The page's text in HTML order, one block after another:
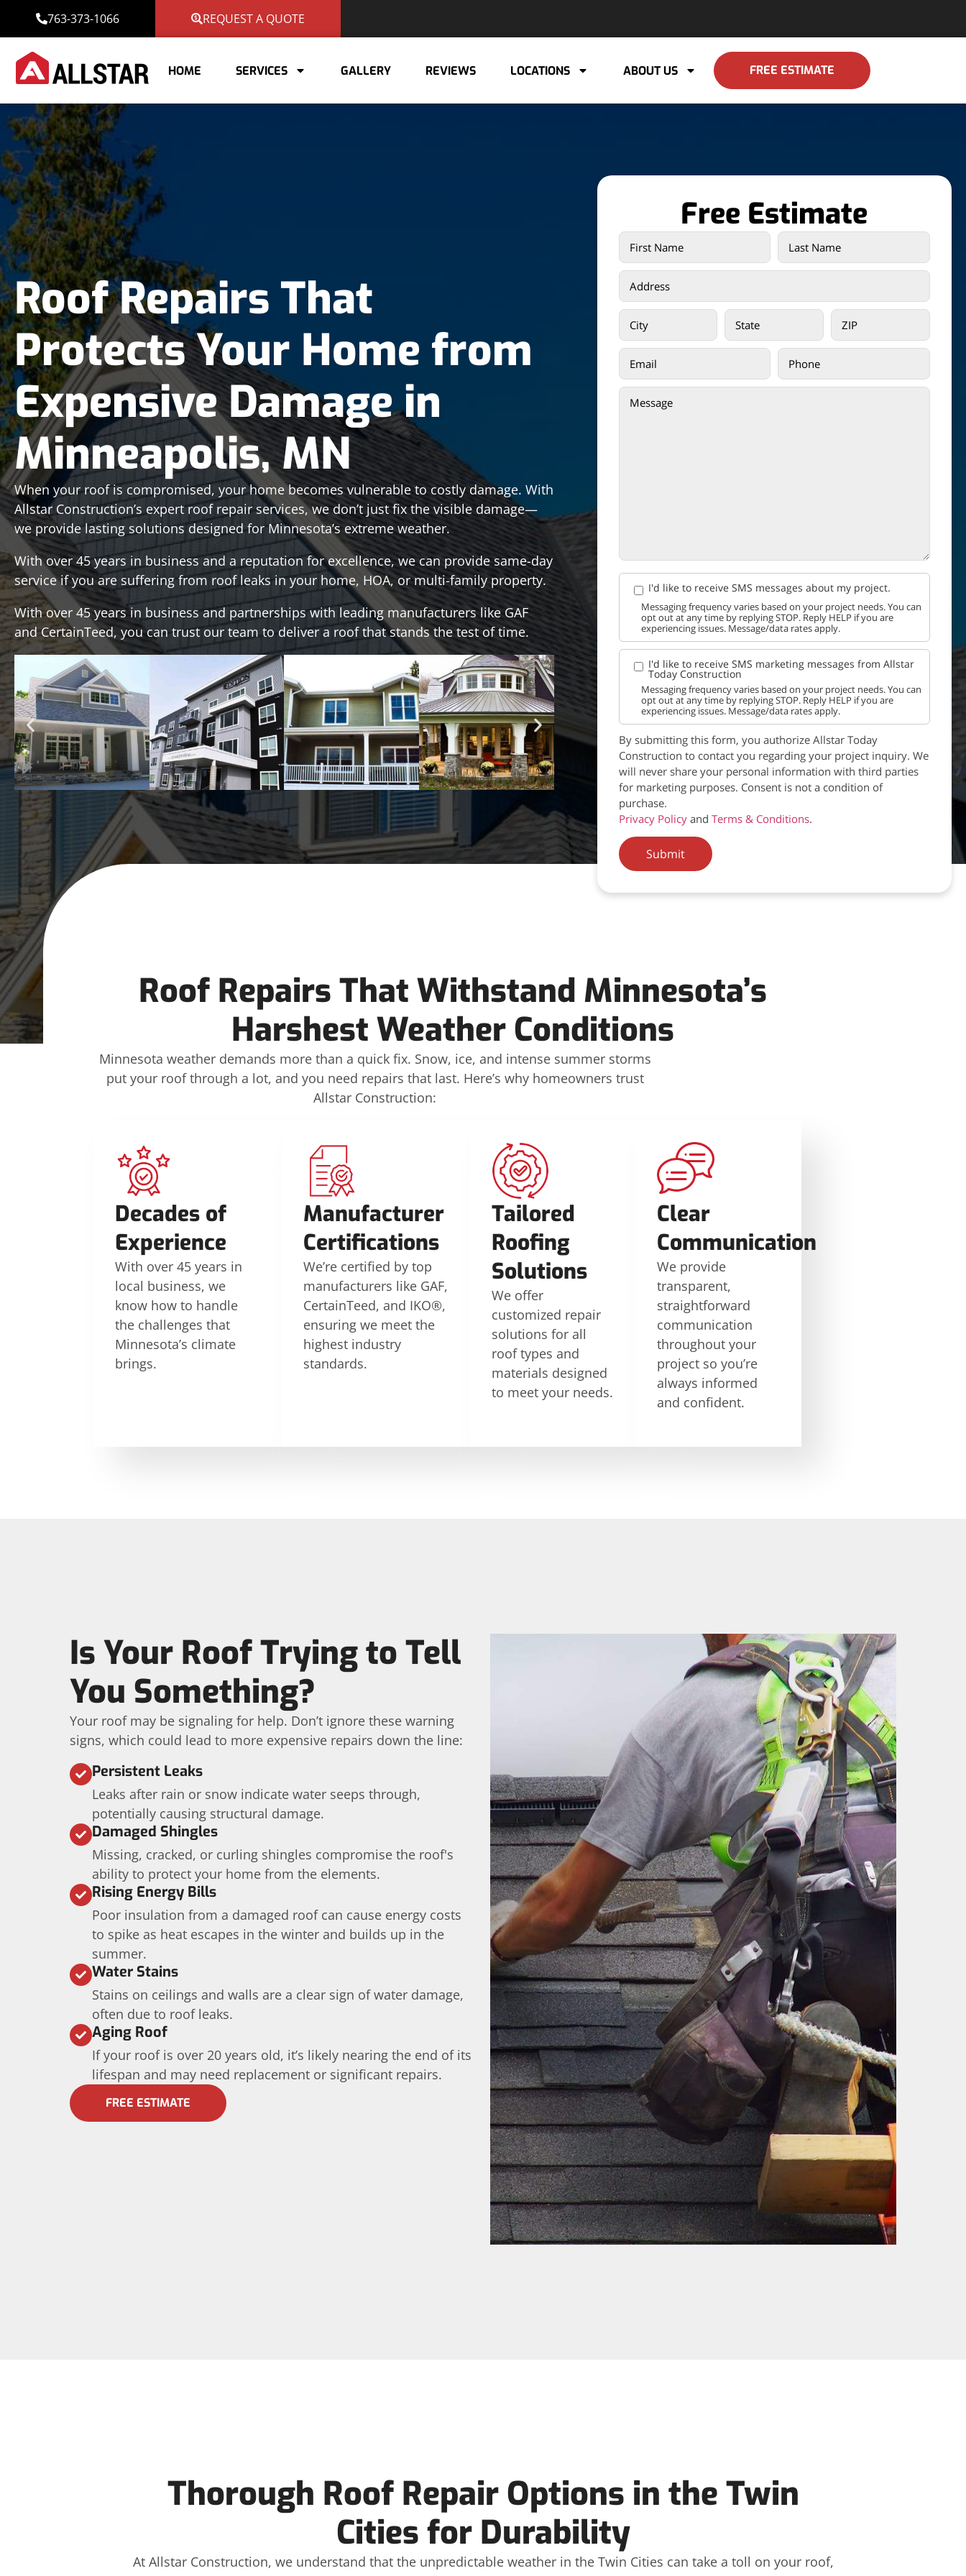
763-373-1066 REQUEST A QUOTE
HOME SERVICES GALLERY REVIEWS LOCATIONS ABOUT US FREE ESTIMATE
Roof Repairs That
Protects Your Home from
Expensive Damage in
Minneapolis, MN
When your roof is compromised, your home becomes vulnerable to costly damage. With
Allstar Construction’s expert roof repair services, we don’t just fix the visible damage—
we provide lasting solutions designed for Minnesota’s extreme weather.
With over 45 years in business and a reputation for excellence, we can provide same-day
service if you are suffering from roof leaks in your home, HOA, or multi-family property.
With over 45 years in business and partnerships with leading manufacturers like GAF
and CertainTeed, you can trust our team to deliver a roof that stands the test of time.
Free Estimate
I'd like to receive SMS messages about my project.
Messaging frequency varies based on your project needs. You can
opt out at any time by replying STOP. Reply HELP if you are
experiencing issues. Message/data rates apply.
I'd like to receive SMS marketing messages from Allstar
Today Construction
Messaging frequency varies based on your project needs. You can
opt out at any time by replying STOP. Reply HELP if you are
experiencing issues. Message/data rates apply.
By submitting this form, you authorize Allstar Today
Construction to contact you regarding your project inquiry. We
will never share your personal information with third parties
for marketing purposes. Consent is not a condition of
purchase.
Privacy Policyand Terms & Conditions.
Submit
Roof Repairs That Withstand Minnesota’s
Harshest Weather Conditions
Minnesota weather demands more than a quick fix. Snow, ice, and intense summer storms
put your roof through a lot, and you need repairs that last. Here’s why homeowners trust
Allstar Construction:
Decades of
Experience
With over 45 years in
local business, we
know how to handle
the challenges that
Minnesota’s climate
brings.
Manufacturer
Certifications
We’re certified by top
manufacturers like GAF,
CertainTeed, and IKO®,
ensuring we meet the
highest industry
standards.
Tailored
Roofing
Solutions
We offer
customized repair
solutions for all
roof types and
materials designed
to meet your needs.
Clear
Communication
We provide
transparent,
straightforward
communication
throughout your
project so you’re
always informed
and confident.
Is Your Roof Trying to Tell
You Something?
Your roof may be signaling for help. Don’t ignore these warning
signs, which could lead to more expensive repairs down the line:
Persistent Leaks
Leaks after rain or snow indicate water seeps through,
potentially causing structural damage.
Damaged Shingles
Missing, cracked, or curling shingles compromise the roof's
ability to protect your home from the elements.
Rising Energy Bills
Poor insulation from a damaged roof can cause energy costs
to spike as heat escapes in the winter and builds up in the
summer.
Water Stains
Stains on ceilings and walls are a clear sign of water damage,
often due to roof leaks.
Aging Roof
If your roof is over 20 years old, it’s likely nearing the end of its
lifespan and may need replacement or significant repairs.
FREE ESTIMATE
Thorough Roof Repair Options in the Twin
Cities for Durability
At Allstar Construction, we understand that the unpredictable weather in the Twin Cities can take a toll on your roof,